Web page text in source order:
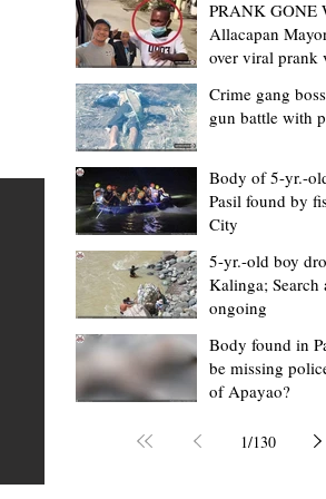
BM Donaal: ‘Kalinga's
indigenous justice
recognized beyond
TABUK CITY, Kalinga – The
recognized solely as a traditional
but has also gained recognition
legal experts abroad because of
resolving conflicts, according to
Christopher D. Donaal. Donaal
Mark Moises Calayan
1 day ago
2 min read
PRANK GONE
Allacapan
over viral prank
Crime gang
gun battle with
Body of 5-yr.-
Pasil found by
City
5-yr.-old boy
Kalinga; Search
ongoing
Body found in
be missing police
of Apayao?
1/130